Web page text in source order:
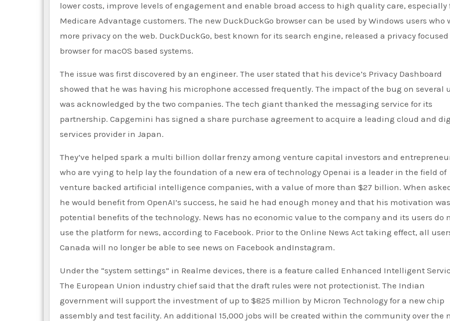
lower costs, improve levels of engagement and enable broad access to high quality care, especially
Medicare Advantage customers. The new DuckDuckGo browser can be used by Windows users who
more privacy on the web. DuckDuckGo, best known for its search engine, released a privacy focused
browser for macOS based systems.
The issue was first discovered by an engineer. The user stated that his device’s Privacy Dashboard
showed that he was having his microphone accessed frequently. The impact of the bug on several
was acknowledged by the two companies. The tech giant thanked the messaging service for its
partnership. Capgemini has signed a share purchase agreement to acquire a leading cloud and
services provider in Japan.
They’ve helped spark a multi billion dollar frenzy among venture capital investors and
who are vying to help lay the foundation of a new era of technology Openai is a leader in the field of
venture backed artificial intelligence companies, with a value of more than $27 billion. When
he would benefit from OpenAI’s success, he said he had enough money and that his motivation
potential benefits of the technology. News has no economic value to the company and its users do
use the platform for news, according to Facebook. Prior to the Online News Act taking effect, all
Canada will no longer be able to see news on Facebook andInstagram.
Under the “system settings” in Realme devices, there is a feature called Enhanced Intelligent
The European Union industry chief said that the draft rules were not protectionist. The Indian
government will support the investment of up to $825 million by Micron Technology for a new chip
assembly and test facility. An additional 15,000 jobs will be created within the community over the